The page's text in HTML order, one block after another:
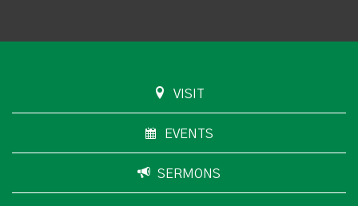
VISIT
EVENTS
SERMONS